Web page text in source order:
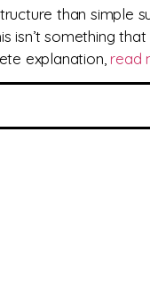
than simple
something that
explanation, read